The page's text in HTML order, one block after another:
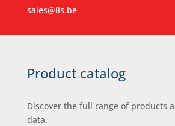
sales@ils.be
Product catalog
Discover the full range of products
data.